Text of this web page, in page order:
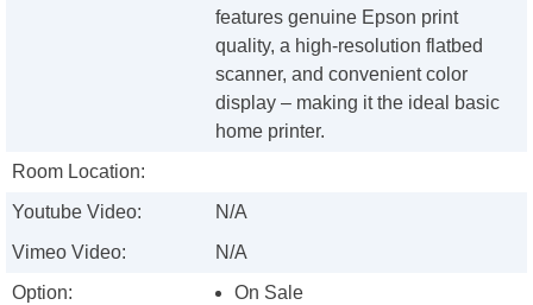
features genuine Epson print
quality, a high-resolution flatbed
scanner, and convenient color
display – making it the ideal basic
home printer.
Room Location:
Youtube Video:
N/A
Vimeo Video:
N/A
Option:
On Sale